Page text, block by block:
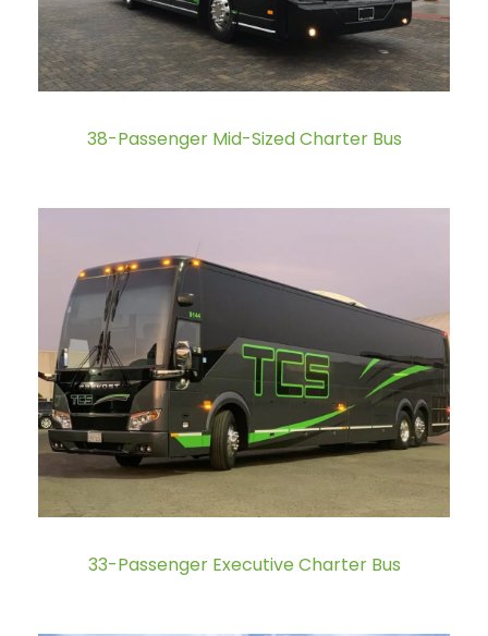
38-Passenger Mid-Sized Charter Bus
33-Passenger Executive Charter Bus